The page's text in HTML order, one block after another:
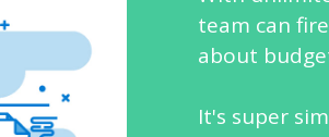
team can
about
It's super